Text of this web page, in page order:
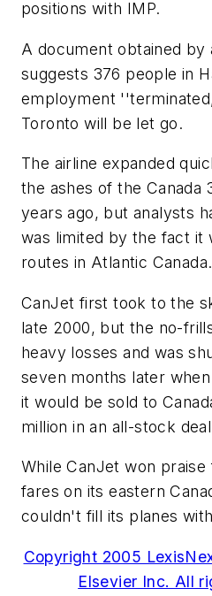
positions with IMP.
A document obtained by
suggests 376 people in
employment
Toronto will be let go.
The airline expanded
the ashes of the
years ago, but analysts
was limited by the fact it
routes in Atlantic Canada.
CanJet first took to the
late 2000, but the no-
heavy losses and was
seven months later
it would be sold to
million in an all-stock
While CanJet won
fares on its eastern
couldn't fill its planes
Copyright 2005
Elsevier Inc. All